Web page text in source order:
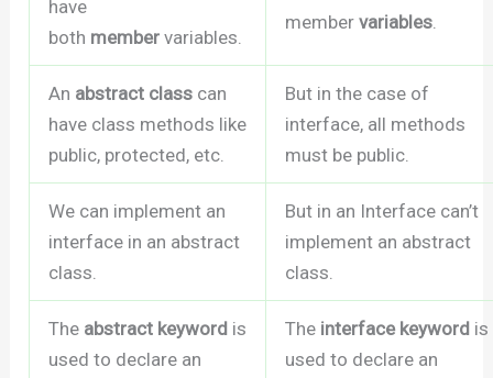
have
both member variables.
member variables.
An abstract class can
have class methods like
public, protected, etc.
But in the case of
interface, all methods
must be public.
We can implement an
interface in an abstract
class.
But in an Interface can’t
implement an abstract
class.
The abstract keyword is
used to declare an
The interface keyword is
used to declare an